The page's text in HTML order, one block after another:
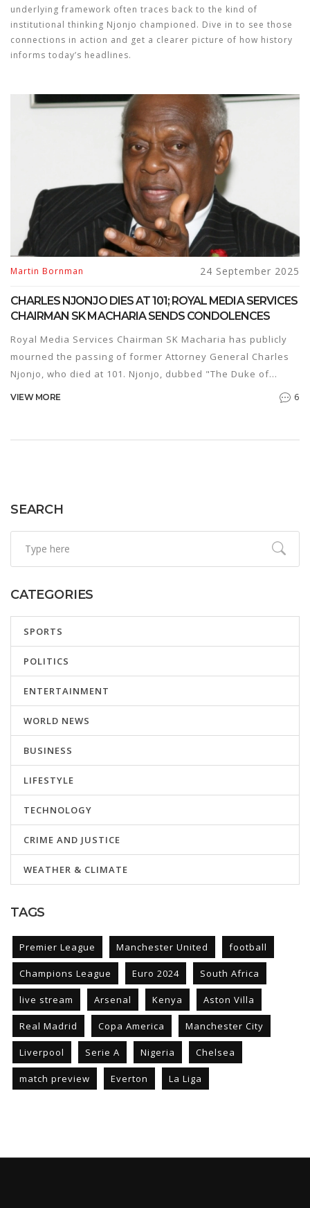
underlying framework often traces back to the kind of
institutional thinking Njonjo championed. Dive in to see those
connections in action and get a clearer picture of how history
informs today’s headlines.
Martin Bornman 24 September 2025
CHARLES NJONJO DIES AT 101; ROYAL MEDIA SERVICES
CHAIRMAN SK MACHARIA SENDS CONDOLENCES
Royal Media Services Chairman SK Macharia has publicly
mourned the passing of former Attorney General Charles
Njonjo, who died at 101. Njonjo, dubbed "The Duke of
Kabeteshire," served Kenya’s first governments under
Uhuru Kenyatta announced his death, noting that Njonjo
VIEW MORE 6
SEARCH
CATEGORIES
SPORTS
POLITICS
ENTERTAINMENT
WORLD NEWS
BUSINESS
LIFESTYLE
TECHNOLOGY
CRIME AND JUSTICE
WEATHER & CLIMATE
TAGS
Premier League Manchester United football
Champions League Euro 2024 South Africa
live stream Arsenal Kenya Aston Villa
Real Madrid Copa America Manchester City
Liverpool Serie A Nigeria Chelsea
match preview Everton La Liga